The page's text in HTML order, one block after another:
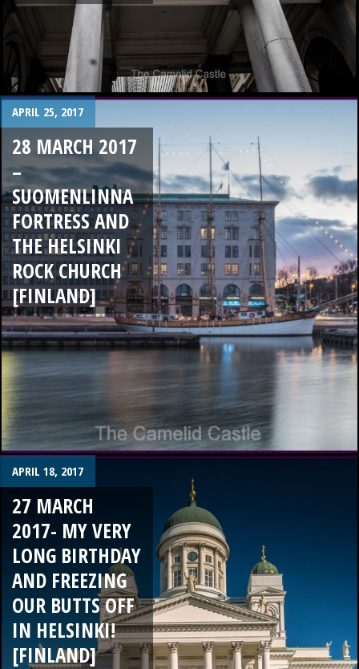
APRIL 25, 2017
28 MARCH 2017
–
SUOMENLINNA
FORTRESS AND
THE HELSINKI
ROCK CHURCH
[FINLAND]
APRIL 18, 2017
27 MARCH
2017- MY VERY
LONG BIRTHDAY
AND FREEZING
OUR BUTTS OFF
IN HELSINKI!
[FINLAND]